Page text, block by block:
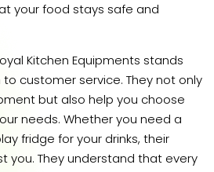
your food stays safe and
Kitchen Equipments stands
customer service. They not only
but also help you choose
needs. Whether you need a
fridge for your drinks, their
you. They understand that every